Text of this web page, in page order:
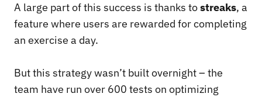
A large part of this success is thanks tostreaks, a
feature where users are rewarded for completing
an exercise a day.
But this strategy wasn’t built overnight – the
team have run over 600 tests on optimizing